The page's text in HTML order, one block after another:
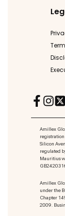
Amillex
registration
Silicon
regulated
Mauritius
Amillex
under the
Chapter
2009.